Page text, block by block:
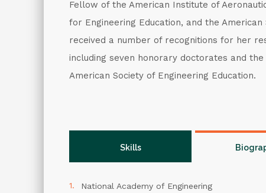
Fellow of the American Institute of
for Engineering Education, and the
received a number of recognitions for her
including seven honorary doctorates and
American Society of Engineering Education.
Skills
National Academy of Engineering